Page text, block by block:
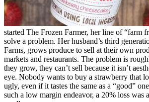
started The Frozen Farmer, her line of “farm
solve a problem. Her husband’s third
Farms, grows produce to sell at their own
markets and restaurants. The problem is
they grow, they can’t sell because it isn’t
eye. Nobody wants to buy a strawberry that
ugly, even if it tastes the same as a “good”
such a low margin endeavor, a 20% loss was